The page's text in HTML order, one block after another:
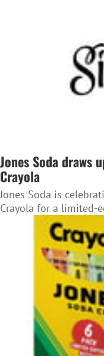
Jones Soda
Crayola
Jones Soda is
Crayola for a limited-